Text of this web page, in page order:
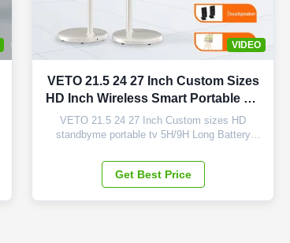
VIDEO
VETO 21.5 24 27 Inch Custom Sizes
HD Inch Wireless Smart Portable TV
5H/9H Long Battery Android
Display
VETO 21.5 24 27 Inch Custom sizes HD
standbyme portable tv 5H/9H Long Battery
Smart TV, This is a new product with built-in
battery, adopts quality android with higher and
quicker processor; it is with many features:
Get Best Price